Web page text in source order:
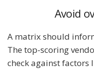
Avoid
A matrix should
The top-scoring
check against